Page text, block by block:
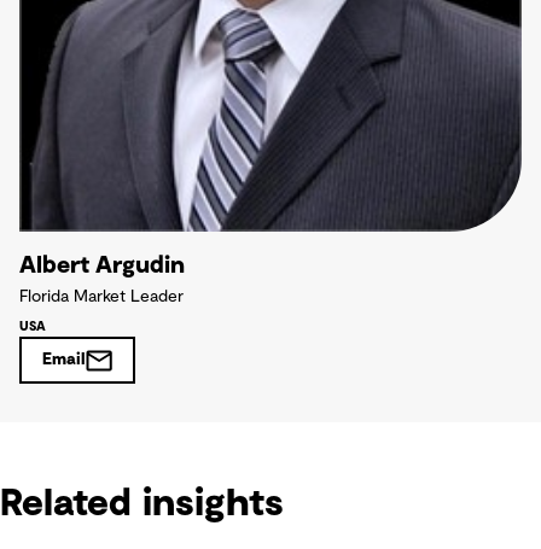
Albert Argudin
Florida Market Leader
USA
Email
Related insights